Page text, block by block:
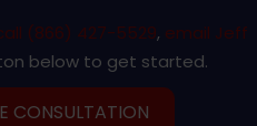
(866) 427-5529, email Jeff
below to get started.
CONSULTATION